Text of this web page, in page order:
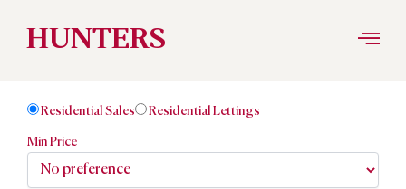
Skip
content
HUNTERS
Residential Sales Residential Lettings
Min Price